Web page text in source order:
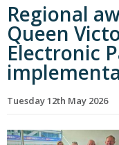
Regional
Queen
Electronic
Tuesday 12th May 2026